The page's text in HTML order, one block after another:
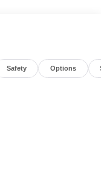
Safety Options